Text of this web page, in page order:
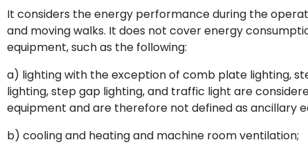
It considers the energy performance during the
and moving walks. It does not cover energy
equipment, such as the following:
a) lighting with the exception of comb plate lighting,
lighting, step gap lighting, and traffic light are
equipment and are therefore not defined as ancillary
b) cooling and heating and machine room ventilation;